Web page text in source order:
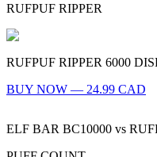
RUFPUF RIPPER
RUFPUF RIPPER 6000
BUY NOW — 24.99 CAD
ELF BAR BC10000 vs